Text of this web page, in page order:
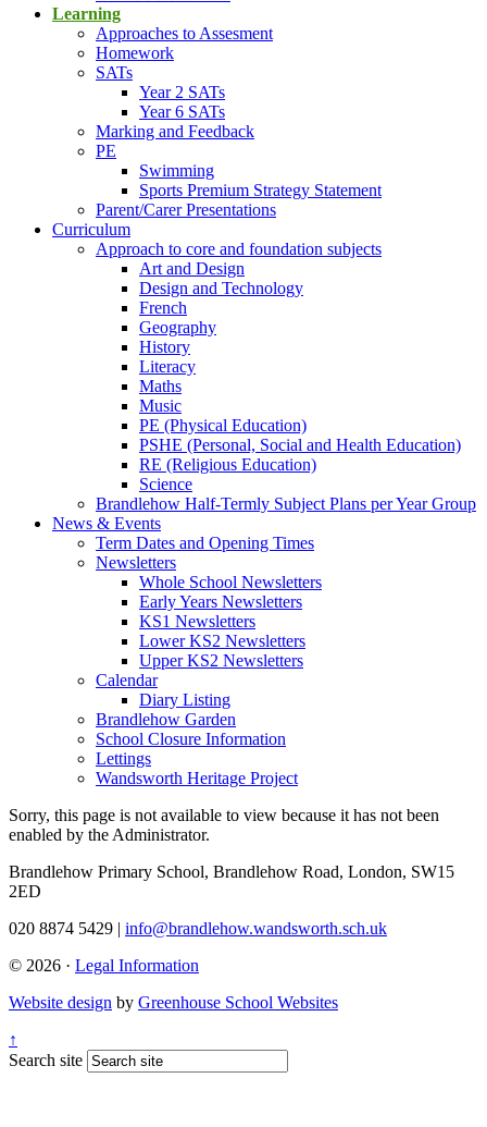
Learning
Approaches to Assesment
Homework
SATs
Year 2 SATs
Year 6 SATs
Marking and Feedback
PE
Swimming
Sports Premium Strategy Statement
Parent/Carer Presentations
Curriculum
Approach to core and foundation subjects
Art and Design
Design and Technology
French
Geography
History
Literacy
Maths
Music
PE (Physical Education)
PSHE (Personal, Social and Health Education)
RE (Religious Education)
Science
Brandlehow Half-Termly Subject Plans per Year Group
News & Events
Term Dates and Opening Times
Newsletters
Whole School Newsletters
Early Years Newsletters
KS1 Newsletters
Lower KS2 Newsletters
Upper KS2 Newsletters
Calendar
Diary Listing
Brandlehow Garden
School Closure Information
Lettings
Wandsworth Heritage Project
Sorry, this page is not available to view because it has not been
enabled by the Administrator.
Brandlehow Primary School, Brandlehow Road, London, SW15
2ED
020 8874 5429 | info@brandlehow.wandsworth.sch.uk
© 2026 · Legal Information
Website design by Greenhouse School Websites
↑
Search site